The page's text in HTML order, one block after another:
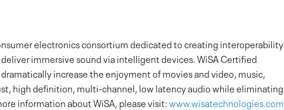
electronics consortium dedicated to creating interoperability
immersive sound via intelligent devices. WiSA Certified
increase the enjoyment of movies and video, music,
high definition, multi-channel, low latency audio while eliminating
information about WiSA, please visit:www.wisatechnologies.com